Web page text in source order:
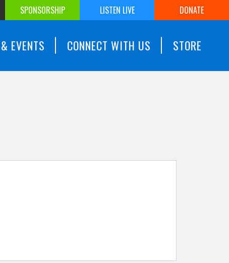
SPONSORSHIP LISTEN LIVE DONATE
EVENTS CONNECT WITH US STORE